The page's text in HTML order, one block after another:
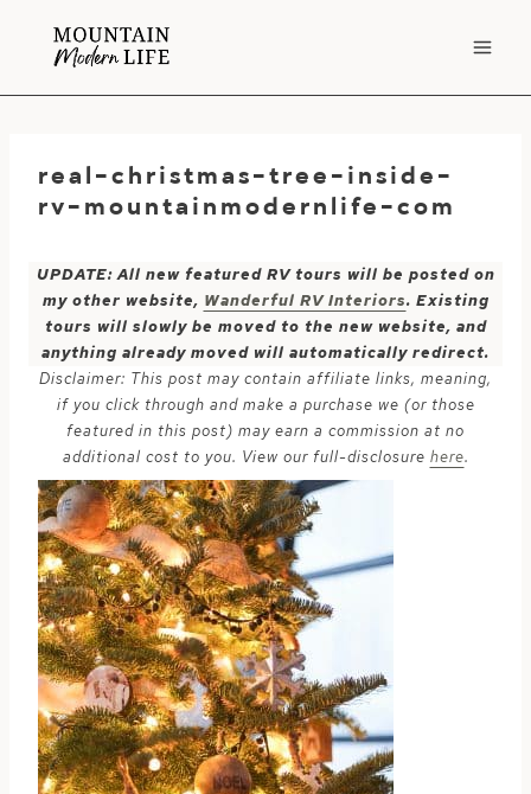
real-christmas-tree-inside-
rv-mountainmodernlife-com
UPDATE: All new featured RV tours will be posted on
my other website, Wanderful RV Interiors. Existing
tours will slowly be moved to the new website, and
anything already moved will automatically redirect.
Disclaimer: This post may contain affiliate links, meaning,
if you click through and make a purchase we (or those
featured in this post) may earn a commission at no
additional cost to you. View our full-disclosure here.